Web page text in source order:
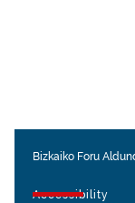
Bizkaiko Foru
Accessibility